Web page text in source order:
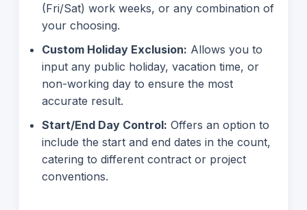
(Fri/Sat) work weeks, or any combination of
your choosing.
Custom Holiday Exclusion: Allows you to
input any public holiday, vacation time, or
non-working day to ensure the most
accurate result.
Start/End Day Control: Offers an option to
include the start and end dates in the count,
catering to different contract or project
conventions.